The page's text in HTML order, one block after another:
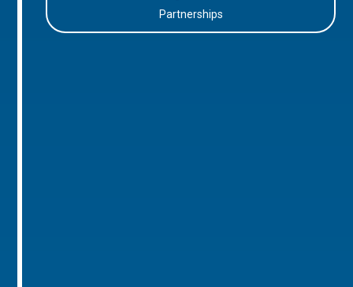
Partnerships